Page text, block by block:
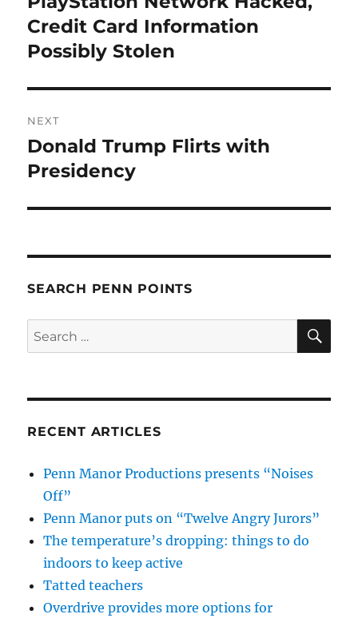
post:
Credit Card Information
Possibly Stolen
NEXT
Next
post:
Donald Trump Flirts with
Presidency
SEARCH PENN POINTS
Search
for:
RECENT ARTICLES
Penn Manor Productions presents “Noises
Off”
Penn Manor puts on “Twelve Angry Jurors”
The temperature’s dropping: things to do
indoors to keep active
Tatted teachers
Overdrive provides more options for